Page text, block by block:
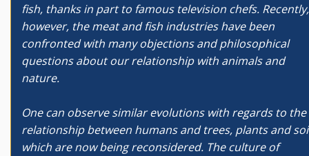
fish, thanks in part to famous television chefs. Recently,
however, the meat and fish industries have been
confronted with many objections and philosophical
questions about our relationship with animals and
nature.
One can observe similar evolutions with regards to the
relationship between humans and trees, plants and
which are now being reconsidered. The culture of